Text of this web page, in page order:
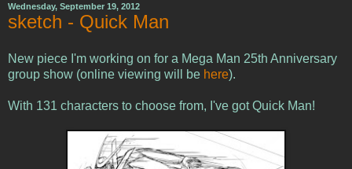
Wednesday, September 19, 2012
sketch - Quick Man
New piece I'm working on for a Mega Man 25th Anniversary
group show (online viewing will be here).
With 131 characters to choose from, I've got Quick Man!